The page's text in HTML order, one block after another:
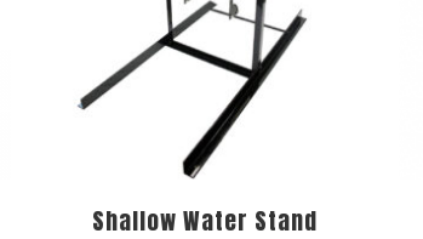
Shallow Water Stand